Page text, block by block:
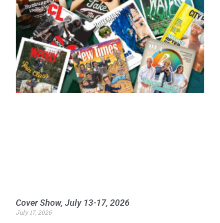
Cover Show, July 13-17, 2026
July 17, 2026